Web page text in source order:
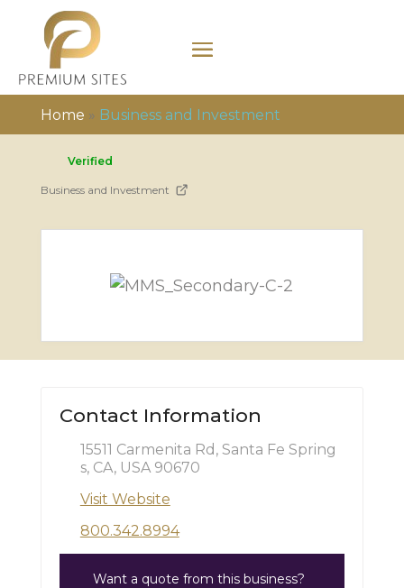
Home » Business and Investment
Verified
Business and Investment
Contact Information
15511 Carmenita Rd, Santa Fe Spring
s, CA, USA 90670
Visit Website
800.342.8994
Want a quote from this business?